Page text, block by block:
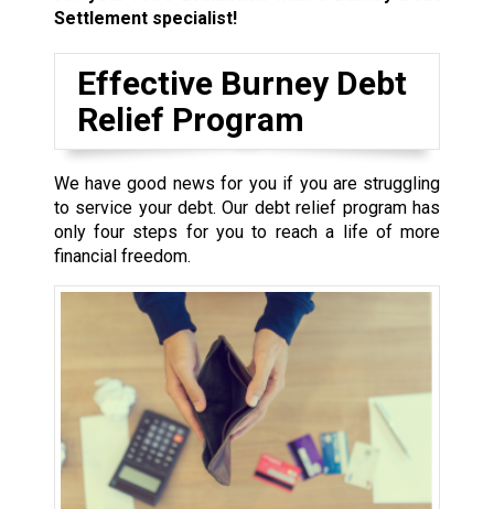
Settlement specialist!
Effective Burney Debt
Relief Program
We have good news for you if you are struggling
to service your debt. Our debt relief program has
only four steps for you to reach a life of more
financial freedom.